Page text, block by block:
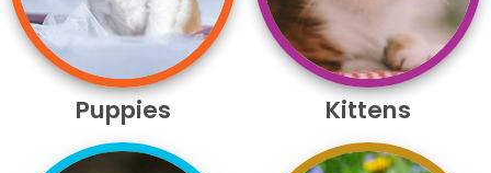
Puppies Kittens